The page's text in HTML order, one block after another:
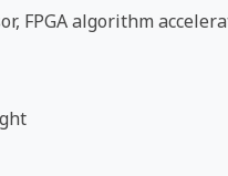
FPGA algorithm